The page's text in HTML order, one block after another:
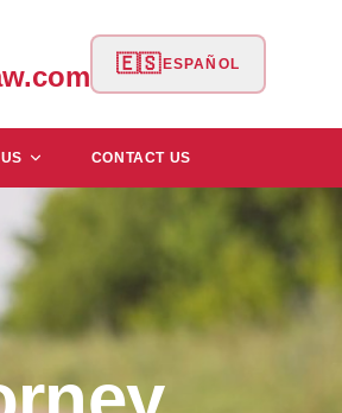
🇪🇸 ESPAÑOL
CONTACT US